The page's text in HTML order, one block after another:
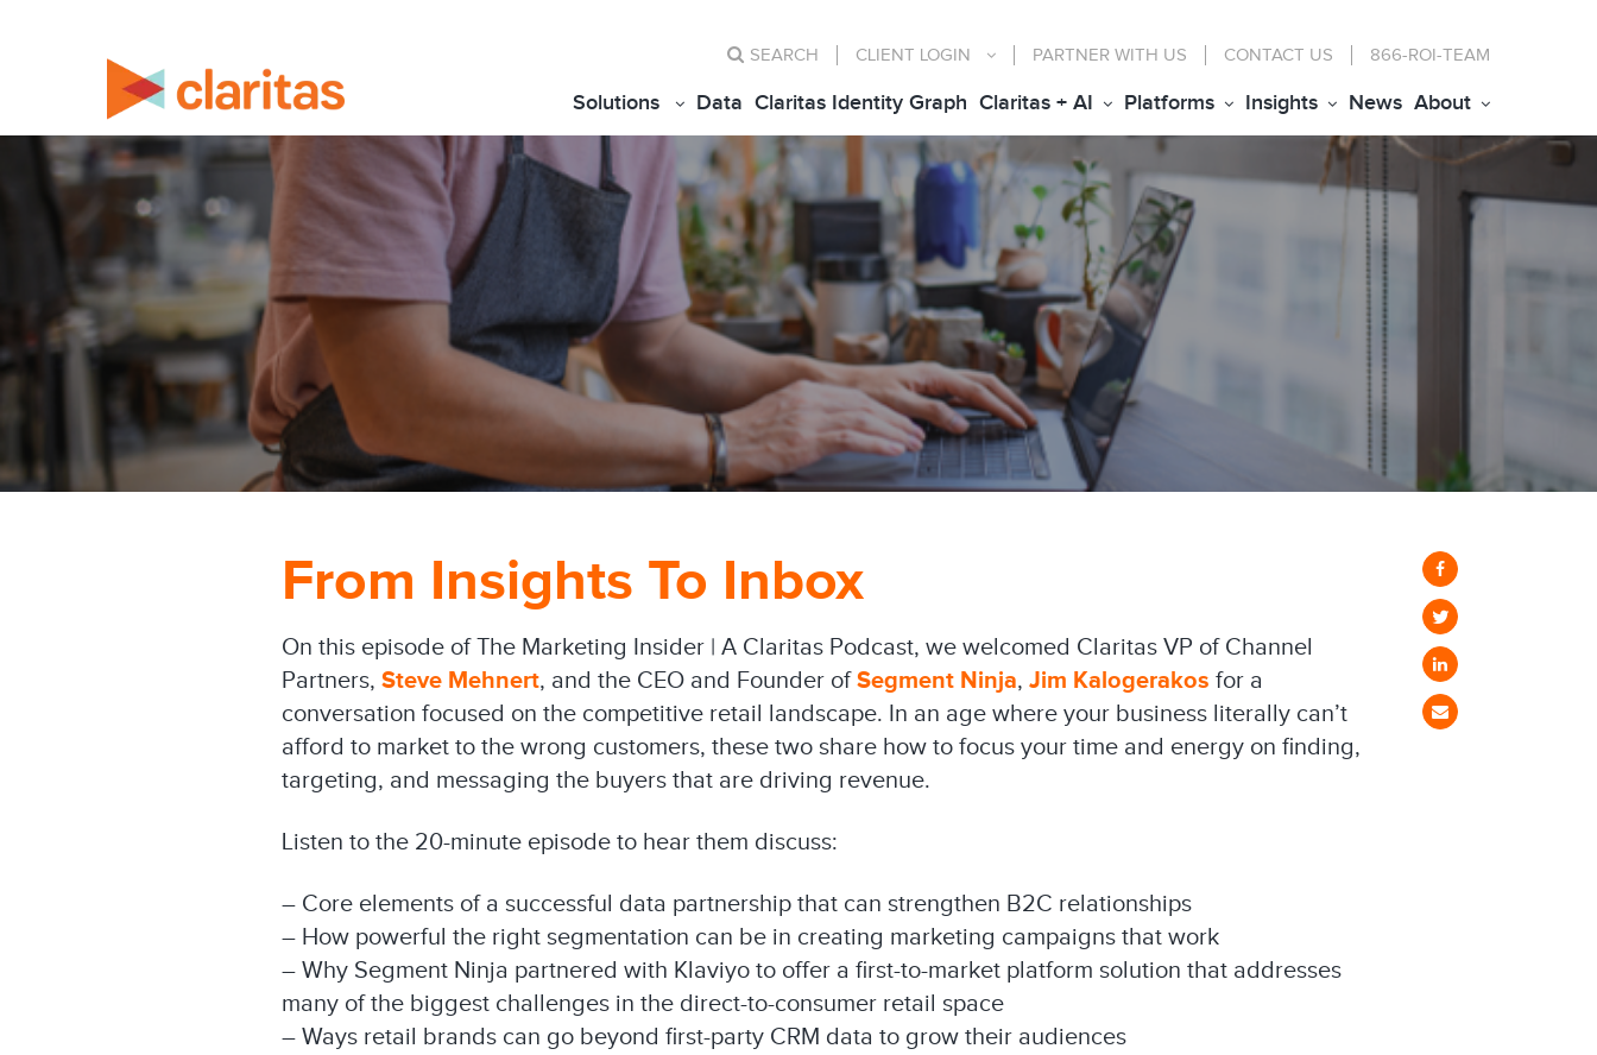
SEARCH CLIENT LOGIN PARTNER WITH US CONTACT US 866-ROI-TEAM
Solutions Data Claritas Identity Graph Claritas + AI Platforms Insights News About
From Insights To Inbox
On this episode of The Marketing Insider | A Claritas Podcast, we welcomed Claritas VP of Channel
Partners, Steve Mehnert, and the CEO and Founder ofSegment Ninja, Jim Kalogerakos for a
conversation focused on the competitive retail landscape. In an age where your business literally can’t
afford to market to the wrong customers, these two share how to focus your time and energy on finding,
targeting, and messaging the buyers that are driving revenue.
Listen to the 20-minute episode to hear them discuss:
– Core elements of a successful data partnership that can strengthen B2C relationships
– How powerful the right segmentation can be in creating marketing campaigns that work
– Why Segment Ninja partnered with Klaviyo to offer a first-to-market platform solution that addresses
many of the biggest challenges in the direct-to-consumer retail space
– Ways retail brands can go beyond first-party CRM data to grow their audiences